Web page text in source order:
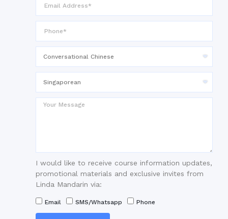
I would like to receive course information updates,
promotional materials and exclusive invites from
Linda Mandarin via:
Email SMS/Whatsapp Phone